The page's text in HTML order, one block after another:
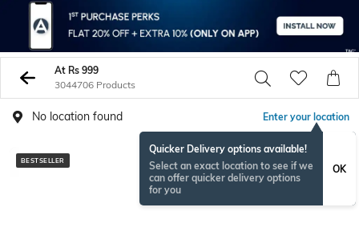
At Rs 999
3044706 Products
No location found Enter your location
Quicker Delivery options available!
Select an exact location to see if we
can offer quicker delivery options
for you
OK
BESTSELLER BESTSELLER